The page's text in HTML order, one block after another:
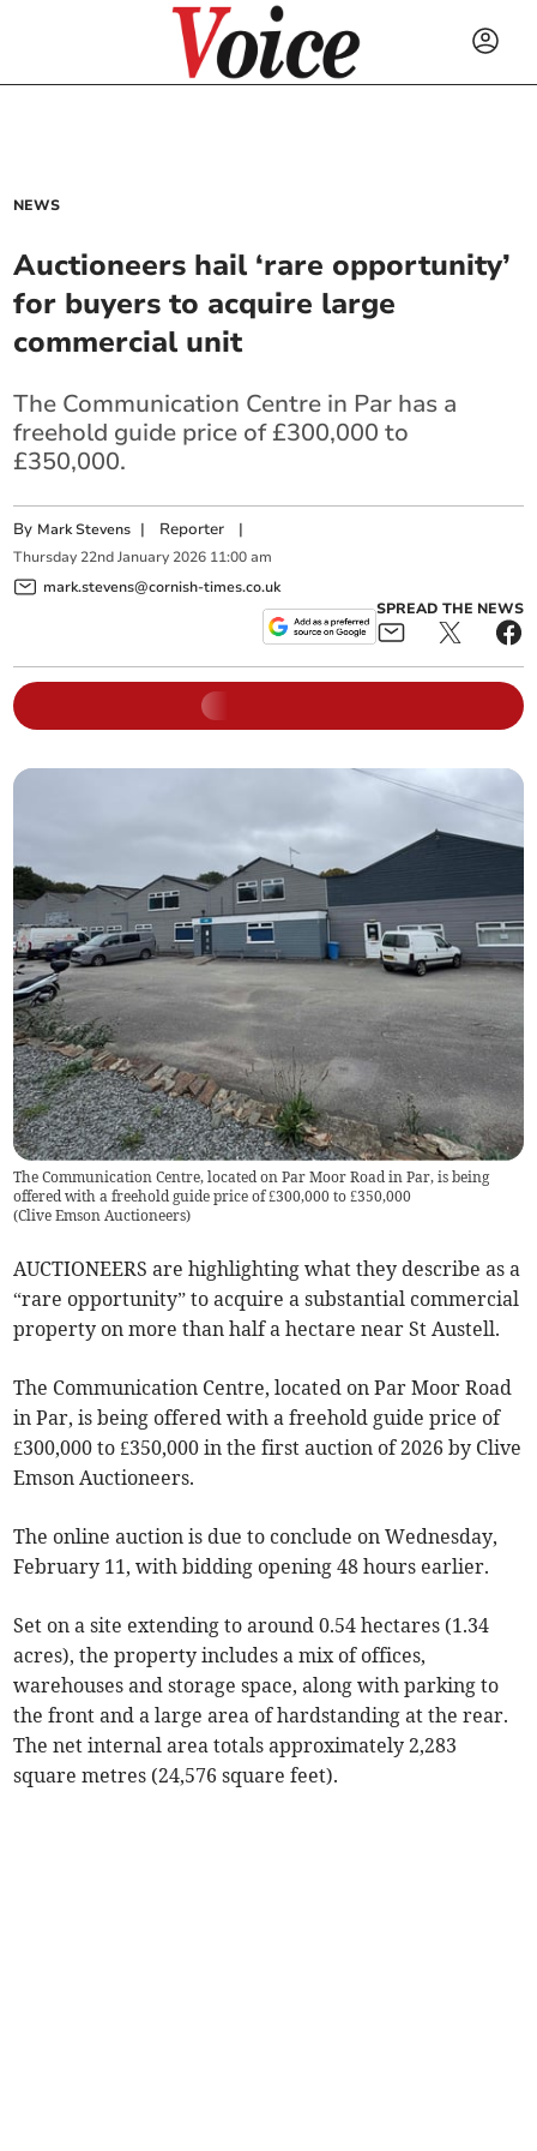
NEWS
Auctioneers hail ‘rare opportunity’
for buyers to acquire large
commercial unit
The Communication Centre in Par has a
freehold guide price of £300,000 to
£350,000.
By Mark Stevens | Reporter |
Thursday 22nd January 2026 11:00 am
mark.stevens@cornish-times.co.uk
SPREAD THE NEWS
The Communication Centre, located on Par Moor Road in Par, is being
offered with a freehold guide price of £300,000 to £350,000
(Clive Emson Auctioneers)
AUCTIONEERS are highlighting what they describe as a
“rare opportunity” to acquire a substantial commercial
property on more than half a hectare near St Austell.
The Communication Centre, located on Par Moor Road
in Par, is being offered with a freehold guide price of
£300,000 to £350,000 in the first auction of 2026 by Clive
Emson Auctioneers.
The online auction is due to conclude on Wednesday,
February 11, with bidding opening 48 hours earlier.
Set on a site extending to around 0.54 hectares (1.34
acres), the property includes a mix of offices,
warehouses and storage space, along with parking to
the front and a large area of hardstanding at the rear.
The net internal area totals approximately 2,283
square metres (24,576 square feet).